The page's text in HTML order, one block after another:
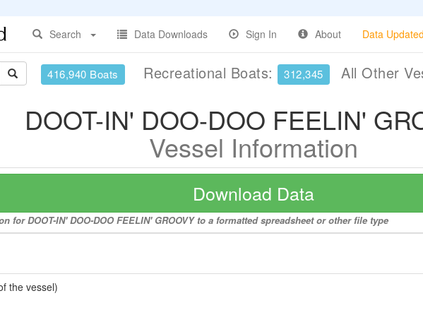
Search
Data Downloads Sign In About Data
416,940 Boats Recreational Boats: 312,345 All Other
DOOT-IN' DOO-DOO FEELIN'
Vessel Information
Download Data
for DOOT-IN' DOO-DOO FEELIN' GROOVY to a formatted spreadsheet or other file type
the vessel)